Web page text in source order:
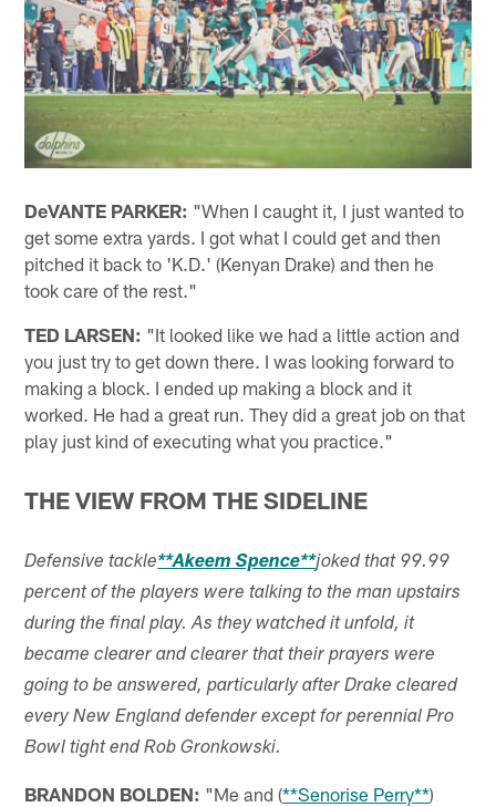
DeVANTE PARKER: "When I caught it, I just wanted to
get some extra yards. I got what I could get and then
pitched it back to 'K.D.' (Kenyan Drake) and then he
took care of the rest."
TED LARSEN: "It looked like we had a little action and
you just try to get down there. I was looking forward to
making a block. I ended up making a block and it
worked. He had a great run. They did a great job on that
play just kind of executing what you practice."
THE VIEW FROM THE SIDELINE
Defensive tackle**Akeem Spence**joked that 99.99
percent of the players were talking to the man upstairs
during the final play. As they watched it unfold, it
became clearer and clearer that their prayers were
going to be answered, particularly after Drake cleared
every New England defender except for perennial Pro
Bowl tight end Rob Gronkowski.
BRANDON BOLDEN: "Me and (**Senorise Perry**)